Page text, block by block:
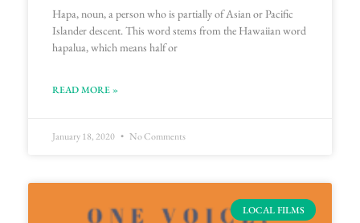
Hapa, noun, a person who is partially of Asian or Pacific
Islander descent. This word stems from the Hawaiian word
hapalua, which means half or
READ MORE »
January 18, 2020 No Comments
LOCAL FILMS